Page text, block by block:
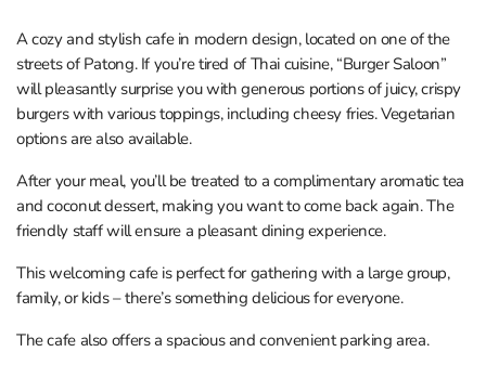
A cozy and stylish cafe in modern design, located on one of the
streets of Patong. If you’re tired of Thai cuisine, “Burger Saloon”
will pleasantly surprise you with generous portions of juicy, crispy
burgers with various toppings, including cheesy fries. Vegetarian
options are also available.
After your meal, you’ll be treated to a complimentary aromatic tea
and coconut dessert, making you want to come back again. The
friendly staff will ensure a pleasant dining experience.
This welcoming cafe is perfect for gathering with a large group,
family, or kids – there’s something delicious for everyone.
The cafe also offers a spacious and convenient parking area.